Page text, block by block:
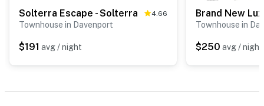
Solterra Escape - Solterra 4.66
Townhouse in Davenport
$191 avg / night
Townhouse in
$250 avg / night